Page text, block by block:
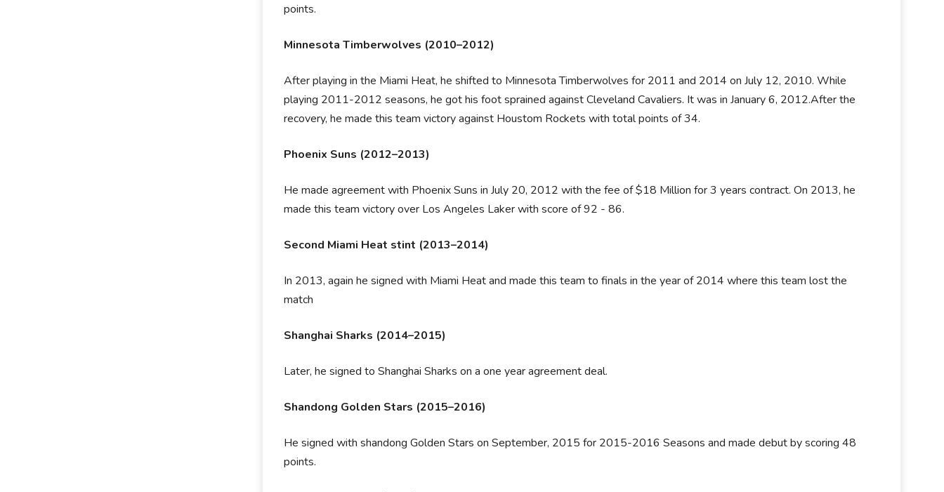
points.
Minnesota Timberwolves (2010–2012)
After playing in the Miami Heat, he shifted to Minnesota Timberwolves for 2011 and 2014 on July 12, 2010. While
playing 2011-2012 seasons, he got his foot sprained against Cleveland Cavaliers. It was in January 6, 2012.After the
recovery, he made this team victory against Houstom Rockets with total points of 34.
Phoenix Suns (2012–2013)
He made agreement with Phoenix Suns in July 20, 2012 with the fee of $18 Million for 3 years contract. On 2013, he
made this team victory over Los Angeles Laker with score of 92 - 86.
Second Miami Heat stint (2013–2014)
In 2013, again he signed with Miami Heat and made this team to finals in the year of 2014 where this team lost the
match
Shanghai Sharks (2014–2015)
Later, he signed to Shanghai Sharks on a one year agreement deal.
Shandong Golden Stars (2015–2016)
He signed with shandong Golden Stars on September, 2015 for 2015-2016 Seasons and made debut by scoring 48
points.